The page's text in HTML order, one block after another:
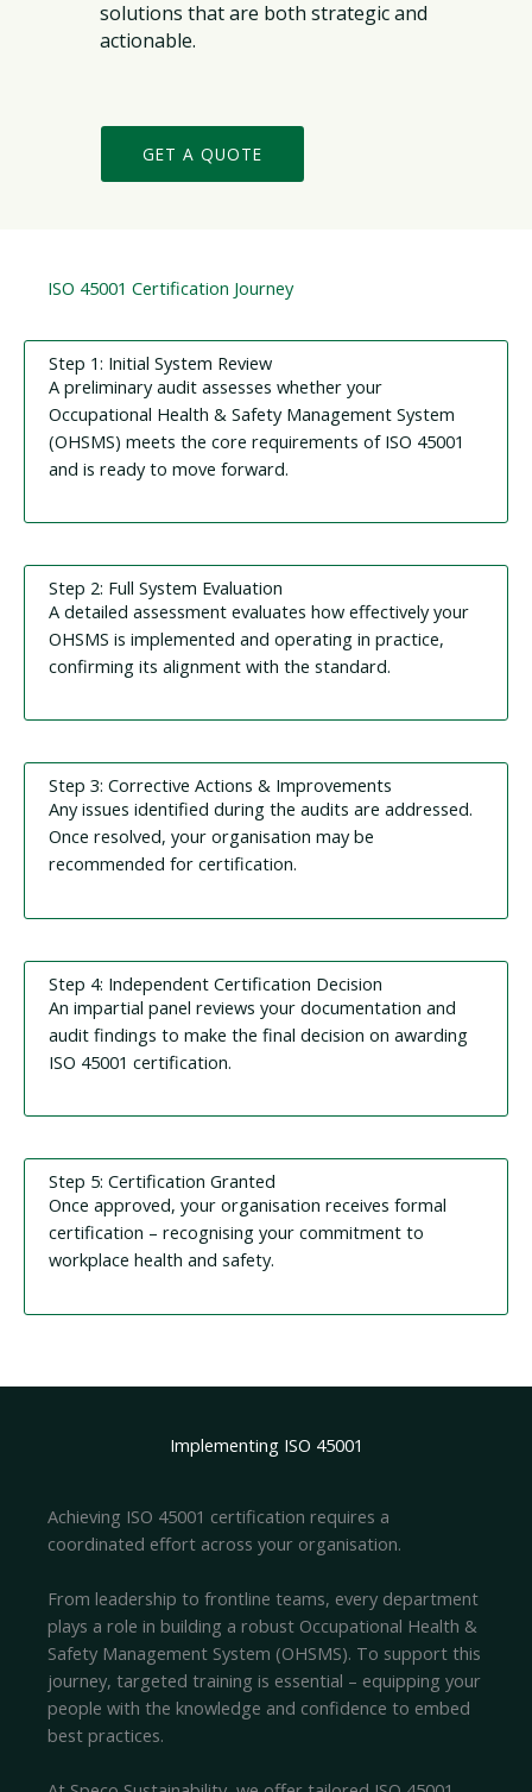
solutions that are both strategic and
actionable.
GET A QUOTE
ISO 45001 Certification Journey
Step 1: Initial System Review
A preliminary audit assesses whether your
Occupational Health & Safety Management System
(OHSMS) meets the core requirements of ISO 45001
and is ready to move forward.
Step 2: Full System Evaluation
A detailed assessment evaluates how effectively your
OHSMS is implemented and operating in practice,
confirming its alignment with the standard.
Step 3: Corrective Actions & Improvements
Any issues identified during the audits are addressed.
Once resolved, your organisation may be
recommended for certification.
Step 4: Independent Certification Decision
An impartial panel reviews your documentation and
audit findings to make the final decision on awarding
ISO 45001 certification.
Step 5: Certification Granted
Once approved, your organisation receives formal
certification – recognising your commitment to
workplace health and safety.
Implementing ISO 45001
Achieving ISO 45001 certification requires a
coordinated effort across your organisation.
From leadership to frontline teams, every department
plays a role in building a robust Occupational Health &
Safety Management System (OHSMS). To support this
journey, targeted training is essential – equipping your
people with the knowledge and confidence to embed
best practices.